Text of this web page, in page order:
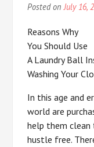
Posted onJuly 16,
Reasons Why
You Should Use
A Laundry Ball
Washing Your
In this age and
world are
help them
hustle free.